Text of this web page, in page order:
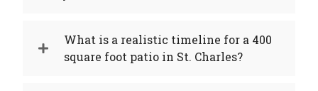
What is a realistic timeline for a 400
square foot patio in St. Charles?